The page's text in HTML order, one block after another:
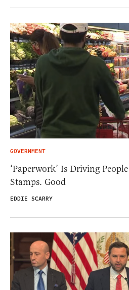
GOVERNMENT
‘Paperwork’ Is Driving
Stamps. Good
EDDIE SCARRY